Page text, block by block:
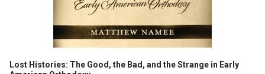
Lost Histories: The Good, the Bad, and the Strange in Early